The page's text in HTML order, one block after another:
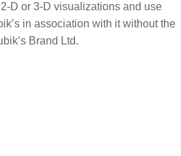
D or 3-D visualizations and use
in association with it without the
Brand Ltd.